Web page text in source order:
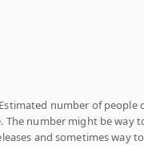
number of people
The number might be way
and sometimes way